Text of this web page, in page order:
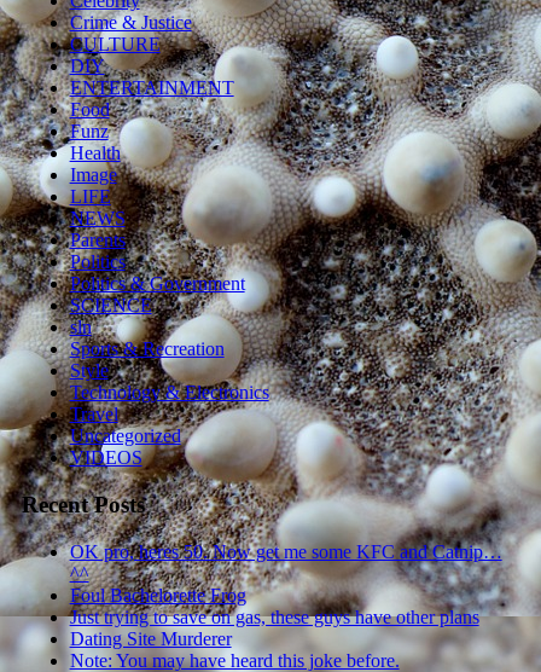
Crime & Justice
CULTURE
DIY
ENTERTAINMENT
Food
Funz
Health
Image
LIFE
NEWS
Parents
Politics
Politics & Government
SCIENCE
sln
Sports & Recreation
Style
Technology & Electronics
Travel
Uncategorized
VIDEOS
Recent Posts
OK pro, heres 50. Now get me some KFC and Catnip…
^^
Foul Bachelorette Frog
Just trying to save on gas, these guys have other plans
Dating Site Murderer
Note: You may have heard this joke before.